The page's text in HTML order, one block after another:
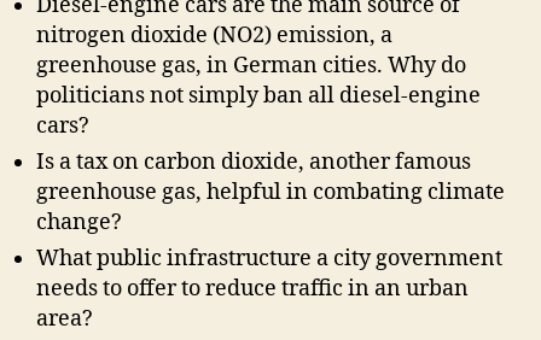
nitrogen dioxide (NO2) emission, a
greenhouse gas, in German cities. Why do
politicians not simply ban all diesel-engine
cars?
Is a tax on carbon dioxide, another famous
greenhouse gas, helpful in combating climate
change?
What public infrastructure a city government
needs to offer to reduce traffic in an urban
area?